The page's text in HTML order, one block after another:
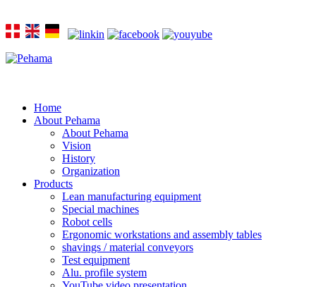
Home
About Pehama
About Pehama
Vision
History
Organization
Products
Lean manufacturing equipment
Special machines
Robot cells
Ergonomic workstations and assembly tables
shavings / material conveyors
Test equipment
Alu. profile system